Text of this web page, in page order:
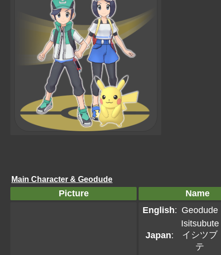
Main Character & Geodude
Picture
Name
English: Geodude
Japan:
Isitsubute
イシツブ
テ